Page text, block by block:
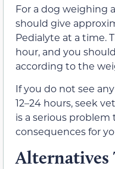
For a dog weighing
should give
Pedialyte at a time.
hour, and you
according to the
If you do not see
12–24 hours, seek
is a serious
consequences for
Alternatives